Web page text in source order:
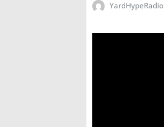
YardHypeRadio